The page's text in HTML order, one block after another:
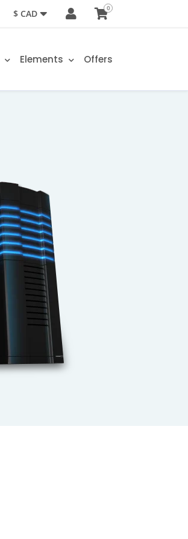
$ CAD 0
Elements Offers